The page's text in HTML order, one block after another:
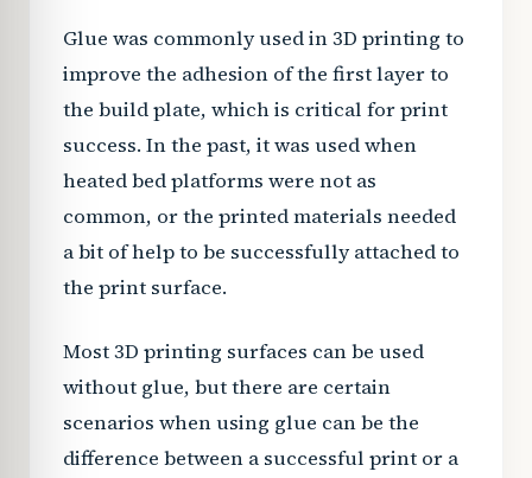
Glue was commonly used in 3D printing to
improve the adhesion of the first layer to
the build plate, which is critical for print
success. In the past, it was used when
heated bed platforms were not as
common, or the printed materials needed
a bit of help to be successfully attached to
the print surface.
Most 3D printing surfaces can be used
without glue, but there are certain
scenarios when using glue can be the
difference between a successful print or a